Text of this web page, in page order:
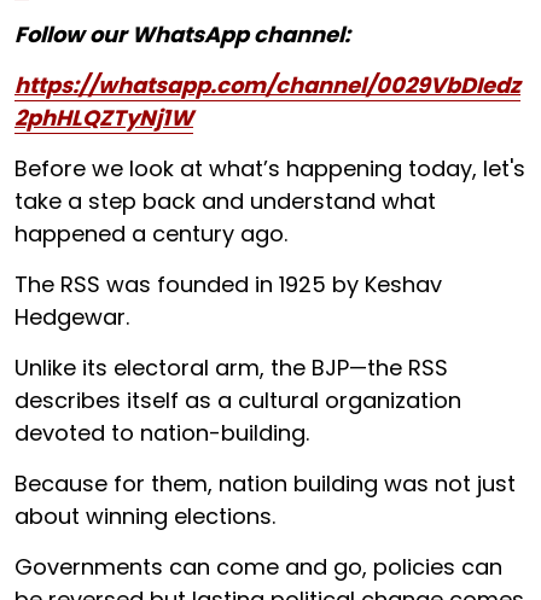
Follow our WhatsApp channel:
https://whatsapp.com/channel/0029VbDIedz
2phHLQZTyNj1W
Before we look at what’s happening today, let's
take a step back and understand what
happened a century ago.
The RSS was founded in 1925 by Keshav
Hedgewar.
Unlike its electoral arm, the BJP—the RSS
describes itself as a cultural organization
devoted to nation-building.
Because for them, nation building was not just
about winning elections.
Governments can come and go, policies can